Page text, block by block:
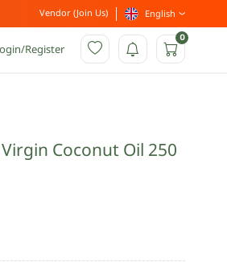
Vendor (Join Us) English
/Register
0
Coconut Oil 250